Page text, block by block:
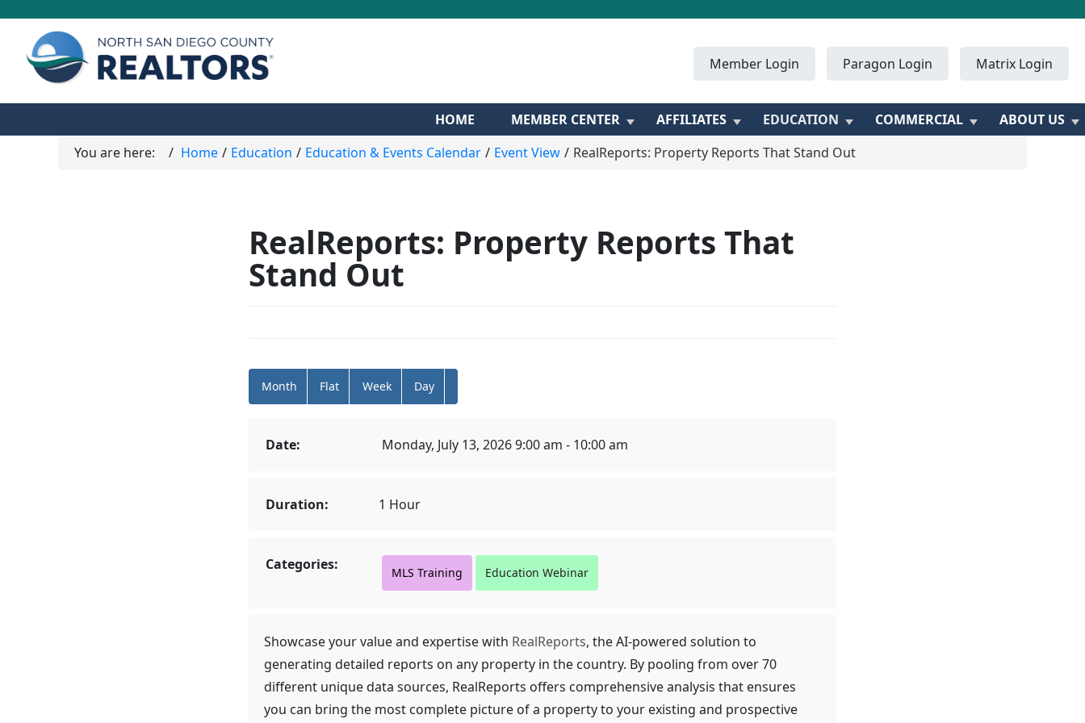
Member Login Paragon Login Matrix Login
HOME MEMBER CENTER AFFILIATES EDUCATION COMMERCIAL
ABOUT US
You are here:
Home Education Education & Events Calendar Event View RealReports: Property Reports That Stand Out
RealReports: Property Reports That
Stand Out
Month Flat Week Day
Date: Monday, July 13, 2026 9:00 am - 10:00 am
Duration: 1 Hour
Categories: MLS Training Education Webinar
Showcase your value and expertise with RealReports, the AI-powered solution to
generating detailed reports on any property in the country. By pooling from over 70
different unique data sources, RealReports offers comprehensive analysis that ensures
you can bring the most complete picture of a property to your existing and prospective